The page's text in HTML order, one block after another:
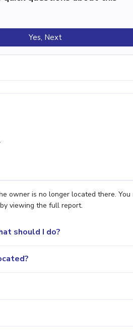
Yes, Next
owner is no longer located there. You
viewing the full report.
should I do?